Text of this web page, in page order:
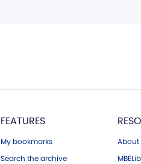
FEATURES
My bookmarks
Search the archive
About